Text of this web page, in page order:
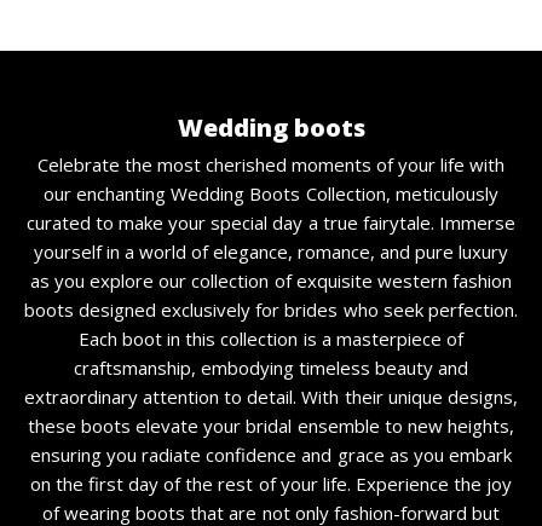
Wedding boots
Celebrate the most cherished moments of your life with
our enchanting Wedding Boots Collection, meticulously
curated to make your special day a true fairytale. Immerse
yourself in a world of elegance, romance, and pure luxury
as you explore our collection of exquisite western fashion
boots designed exclusively for brides who seek perfection.
Each boot in this collection is a masterpiece of
craftsmanship, embodying timeless beauty and
extraordinary attention to detail. With their unique designs,
these boots elevate your bridal ensemble to new heights,
ensuring you radiate confidence and grace as you embark
on the first day of the rest of your life. Experience the joy
of wearing boots that are not only fashion-forward but